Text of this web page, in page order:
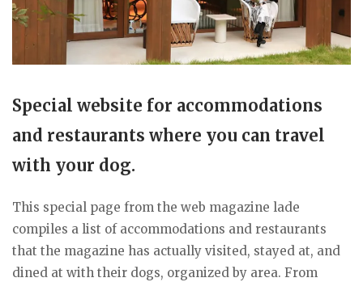
Special website for accommodations
and restaurants where you can travel
with your dog.
This special page from the web magazine lade
compiles a list of accommodations and restaurants
that the magazine has actually visited, stayed at, and
dined at with their dogs, organized by area. From